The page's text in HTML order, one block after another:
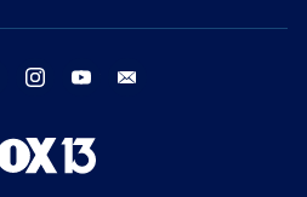
twitter instagram youtube